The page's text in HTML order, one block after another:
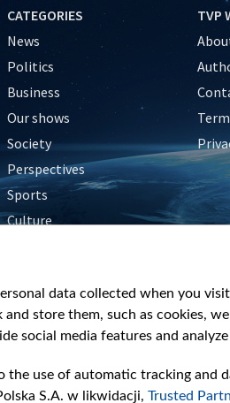
CATEGORIES
News
Politics
Business
Our shows
Society
Perspectives
Sports
Culture
TVP
data collected when you
store them, such as cookies,
social media features and
use of automatic tracking
S.A. w likwidacji, Trusted